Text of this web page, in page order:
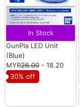
In Stock
GunPla LED Unit
(Blue)
MYR26.00- 18.20
30% off